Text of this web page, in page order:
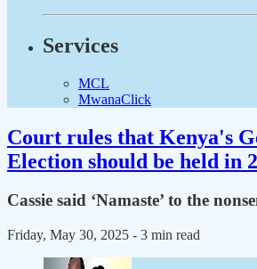
Services
MCL
MwanaClick
Court rules that Kenya's
Election should be held in
Cassie said ‘Namaste’ to the
Friday, May 30, 2025 - 3 min read